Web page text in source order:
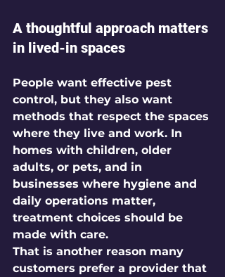
A thoughtful approach matters
in lived-in spaces
People want effective pest
control, but they also want
methods that respect the spaces
where they live and work. In
homes with children, older
adults, or pets, and in
businesses where hygiene and
daily operations matter,
treatment choices should be
made with care.
That is another reason many
customers prefer a provider that